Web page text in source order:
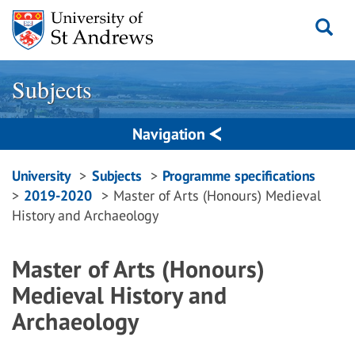
Skip
content
Subjects
Navigation
Breadcrumbs
navigation
University Subjects
Programme specifications
2019-2020
Master of Arts (Honours) Medieval
History and Archaeology
Master of Arts (Honours)
Medieval History and
Archaeology